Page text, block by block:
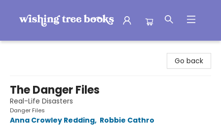
Go back
The Danger Files
Real-Life Disasters
Danger Files
Anna Crowley Redding, Robbie Cathro